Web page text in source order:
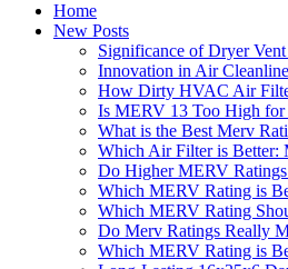
Home
New Posts
Significance of Dryer
Innovation in Air
How Dirty HVAC Air
Is MERV 13 Too High for
What is the Best Merv
Which Air Filter is Better:
Do Higher MERV
Which MERV Rating is
Which MERV Rating
Do Merv Ratings Really
Which MERV Rating is